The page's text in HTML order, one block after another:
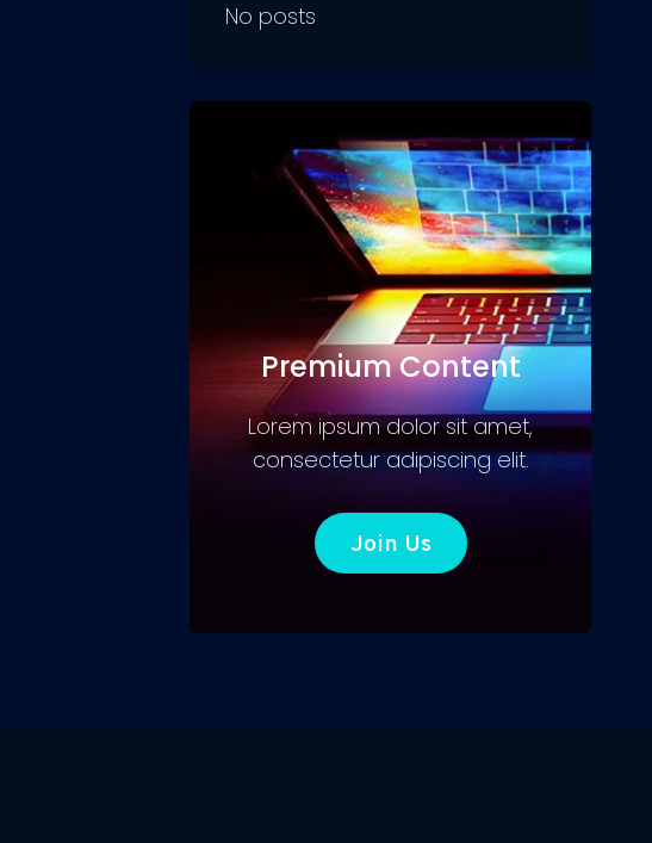
No posts
Premium Content
Lorem ipsum dolor sit amet,
consectetur adipiscing elit.
Join Us